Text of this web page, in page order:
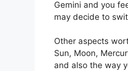
Gemini and you
may decide to
Other aspects
Sun, Moon,
and also the way